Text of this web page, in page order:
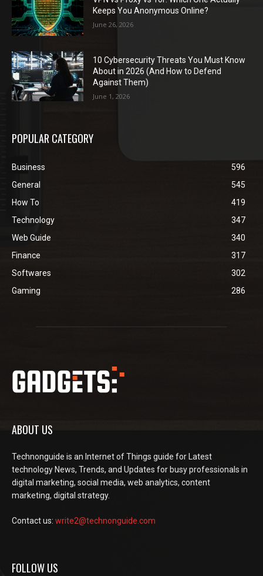
Keeps You Anonymous Online?
June 26, 2026
10 Cybersecurity Threats You Must Know
About in 2026 (And How to Defend
Against Them)
June 1, 2026
POPULAR CATEGORY
Business
596
General
545
How To
419
Technology
347
Web Guide
340
Finance
317
Softwares
302
Gaming
286
ABOUT US
Technonguide is an Internet of Things guide for Latest
technology News, Trends, and Updates for busy professionals in
digital marketing, social media, web analytics, content
marketing, digital strategy.
Contact us: write2@technonguide.com
FOLLOW US